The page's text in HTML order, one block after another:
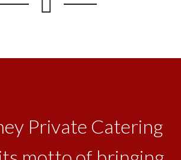
Private Catering